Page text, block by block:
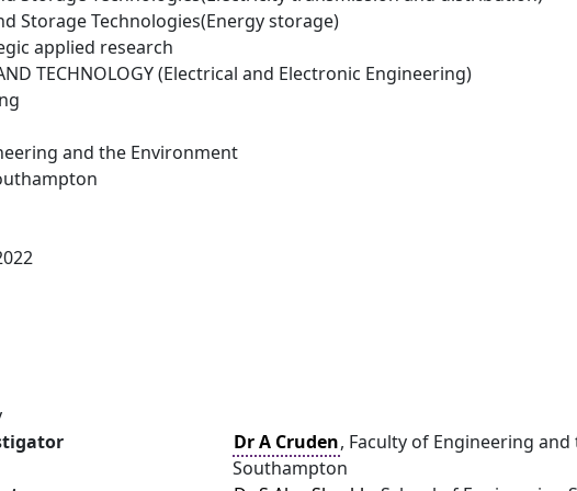
Storage Technologies(Energy storage)
applied research
TECHNOLOGY (Electrical and Electronic Engineering)
and the Environment
Dr A Cruden, Faculty of Engineering
Southampton